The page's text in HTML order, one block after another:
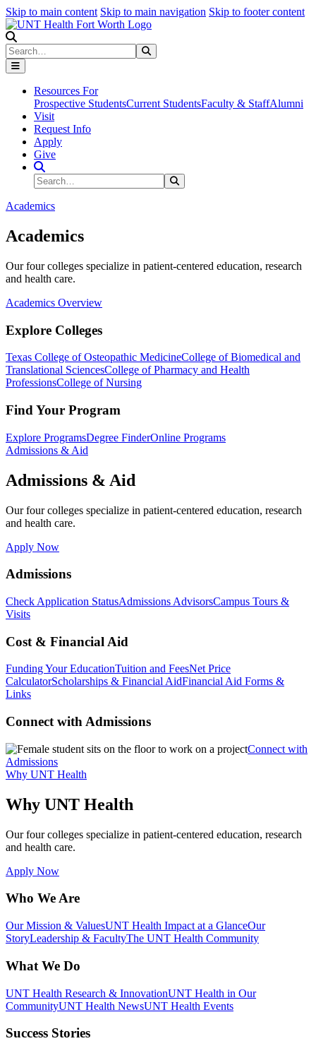
Skip to main content Skip to main navigation Skip to footer content
Search
Resources For
Prospective StudentsCurrent StudentsFaculty & StaffAlumni
Visit
Request Info
Apply
Give
Search Site
Search
Academics
Academics
Our four colleges specialize in patient-centered education, research
and health care.
Academics Overview
Explore Colleges
Texas College of Osteopathic MedicineCollege of Biomedical and
Translational SciencesCollege of Pharmacy and Health
ProfessionsCollege of Nursing
Find Your Program
Explore ProgramsDegree FinderOnline Programs
Admissions & Aid
Admissions & Aid
Our four colleges specialize in patient-centered education, research
and health care.
Apply Now
Admissions
Check Application StatusAdmissions AdvisorsCampus Tours &
Visits
Cost & Financial Aid
Funding Your EducationTuition and FeesNet Price
CalculatorScholarships & Financial AidFinancial Aid Forms &
Links
Connect with Admissions
Connect with
Admissions
Why UNT Health
Why UNT Health
Our four colleges specialize in patient-centered education, research
and health care.
Apply Now
Who We Are
Our Mission & ValuesUNT Health Impact at a GlanceOur
StoryLeadership & FacultyThe UNT Health Community
What We Do
UNT Health Research & InnovationUNT Health in Our
CommunityUNT Health NewsUNT Health Events
Success Stories